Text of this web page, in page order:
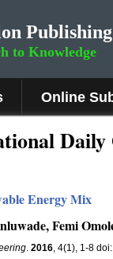
Publishing
to Knowledge
Online
Energy Mix
Femi
. 2016, 4(1), 1-8